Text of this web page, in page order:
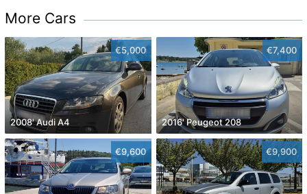
More Cars
€5,000
2008' Audi A4
€7,400
2016' Peugeot 208
€9,600 €9,900